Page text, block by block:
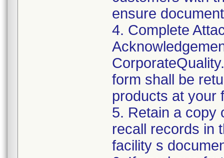
ensure
4. Complete
form shall be
products at your
5. Retain a copy
recall records in
facility s